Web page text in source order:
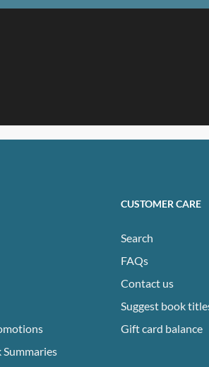
CUSTOMER CARE
Search
FAQs
Contact us
Suggest book
Gift card balance